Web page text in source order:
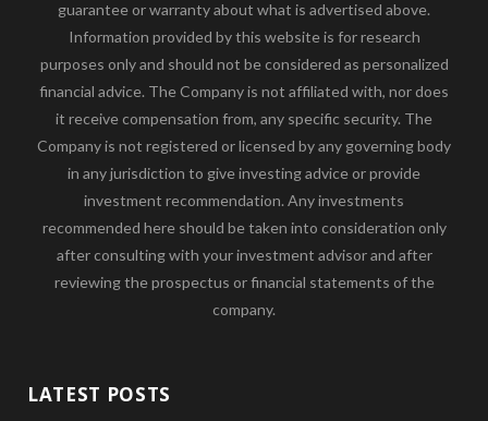
guarantee or warranty about what is advertised above.
Information provided by this website is for research
purposes only and should not be considered as personalized
financial advice. The Company is not affiliated with, nor does
it receive compensation from, any specific security. The
Company is not registered or licensed by any governing body
in any jurisdiction to give investing advice or provide
investment recommendation. Any investments
recommended here should be taken into consideration only
after consulting with your investment advisor and after
reviewing the prospectus or financial statements of the
company.
LATEST POSTS